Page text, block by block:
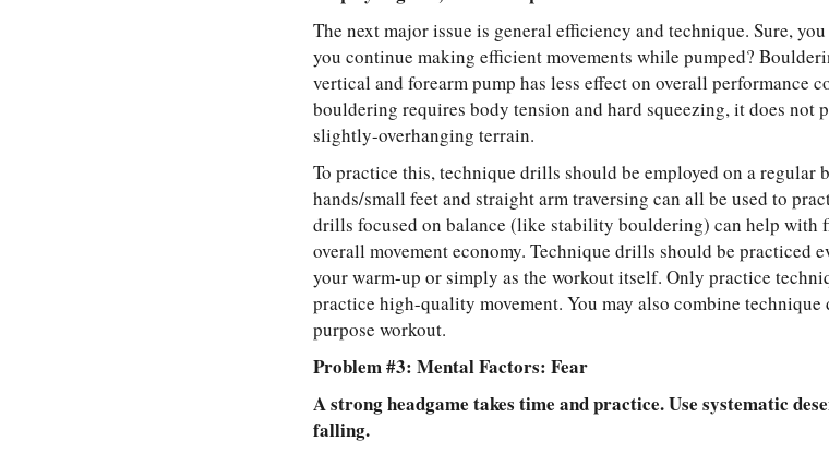
The next major issue is general efficiency and technique. Sure,
you continue making efficient movements while pumped?
vertical and forearm pump has less effect on overall performance
bouldering requires body tension and hard squeezing, it does not
slightly-overhanging terrain.
To practice this, technique drills should be employed on a
hands/small feet and straight arm traversing can all be used to
drills focused on balance (like stability bouldering) can help with
overall movement economy. Technique drills should be practiced
your warm-up or simply as the workout itself. Only practice
practice high-quality movement. You may also combine
purpose workout.
Problem #3: Mental Factors: Fear
A strong headgame takes time and practice. Use systematic
falling.